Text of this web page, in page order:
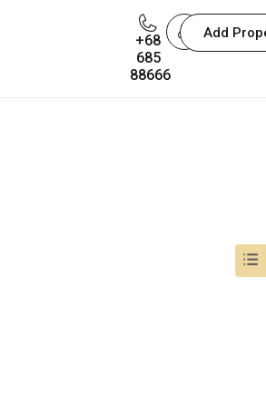
+68
685
88666
Add